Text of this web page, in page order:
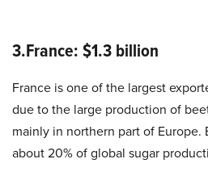
3.France: $1.3 billion
France is one of the largest
due to the large production of
mainly in northern part of Europe.
about 20% of global sugar